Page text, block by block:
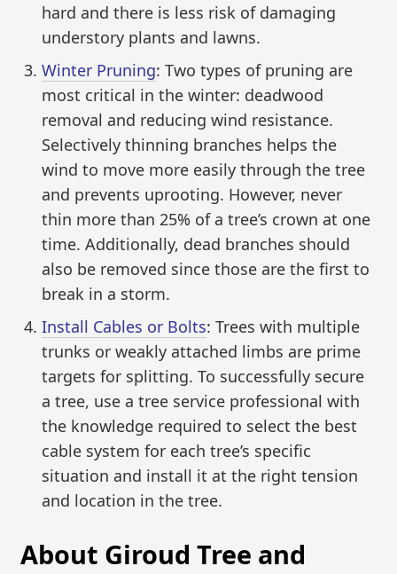
hard and there is less risk of damaging
understory plants and lawns.
Winter Pruning: Two types of pruning are
most critical in the winter: deadwood
removal and reducing wind resistance.
Selectively thinning branches helps the
wind to move more easily through the tree
and prevents uprooting. However, never
thin more than 25% of a tree’s crown at one
time. Additionally, dead branches should
also be removed since those are the first to
break in a storm.
Install Cables or Bolts: Trees with multiple
trunks or weakly attached limbs are prime
targets for splitting. To successfully secure
a tree, use a tree service professional with
the knowledge required to select the best
cable system for each tree’s specific
situation and install it at the right tension
and location in the tree.
About Giroud Tree and